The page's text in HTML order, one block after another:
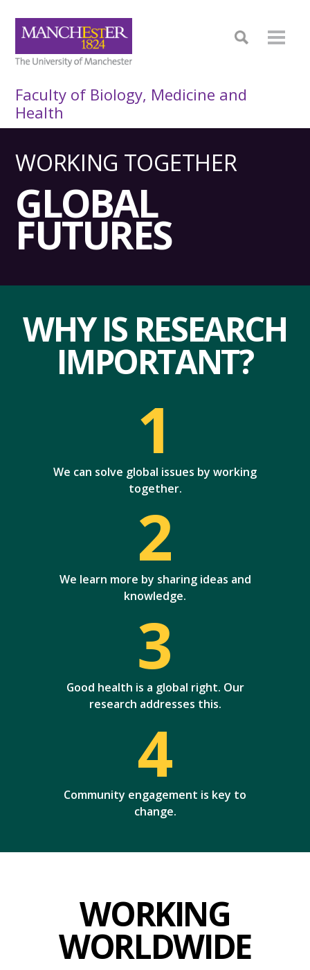
Faculty of Biology, Medicine and
Health
WORKING TOGETHER
GLOBAL
FUTURES
WHY IS RESEARCH
IMPORTANT?
1
We can solve global issues by working
together.
2
We learn more by sharing ideas and
knowledge.
3
Good health is a global right. Our
research addresses this.
4
Community engagement is key to
change.
WORKING
WORLDWIDE